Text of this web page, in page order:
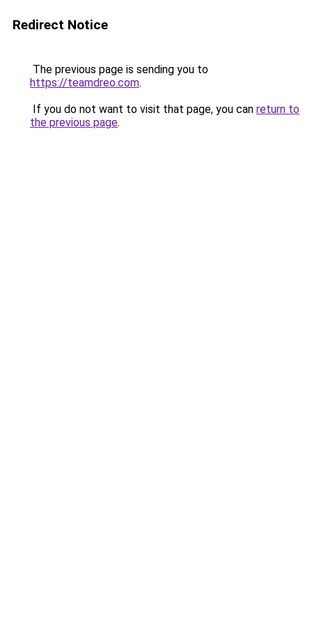
Redirect Notice
The previous page is sending you to
https://teamdreo.com.
If you do not want to visit that page, you can return to
the previous page.